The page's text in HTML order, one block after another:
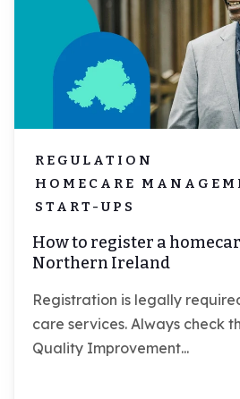
REGULATION
HOMECARE
START-UPS
How to register a
Northern Ireland
Registration is legally
care services. Always check
Quality Improvement...